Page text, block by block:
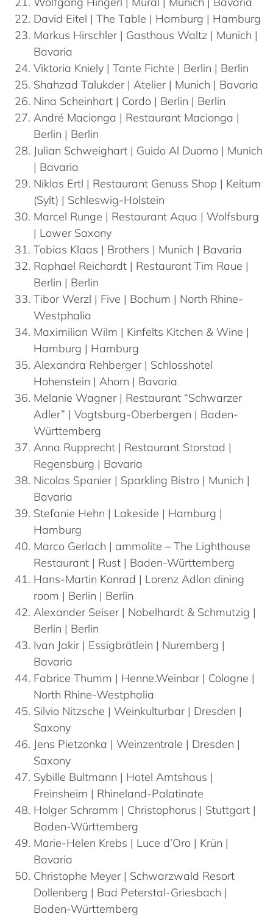
David Eitel | The Table | Hamburg | Hamburg
Markus Hirschler| Gasthaus Waltz | Munich |
Bavaria
Viktoria Kniely | Tante Fichte | Berlin | Berlin
Shahzad Talukder| Atelier | Munich | Bavaria
Nina Scheinhart | Cordo | Berlin | Berlin
André Macionga | Restaurant Macionga |
Berlin | Berlin
Julian Schweighart | Guido Al Duomo | Munich
| Bavaria
Niklas Ertl | Restaurant Genuss Shop | Keitum
(Sylt) | Schleswig-Holstein
Marcel Runge | Restaurant Aqua | Wolfsburg
| Lower Saxony
Tobias Klaas | Brothers | Munich | Bavaria
Raphael Reichardt | Restaurant Tim Raue |
Berlin | Berlin
TiborWerzl | Five | Bochum | North Rhine-
Westphalia
Maximilian Wilm | Kinfelts Kitchen & Wine |
Hamburg | Hamburg
Alexandra Rehberger| Schlosshotel
Hohenstein | Ahorn | Bavaria
Melanie Wagner| Restaurant “Schwarzer
Adler” | Vogtsburg-Oberbergen | Baden-
Württemberg
Anna Rupprecht | Restaurant Storstad |
Regensburg | Bavaria
Nicolas Spanier| Sparkling Bistro | Munich |
Bavaria
Stefanie Hehn | Lakeside | Hamburg |
Hamburg
Marco Gerlach | ammolite – The Lighthouse
Restaurant | Rust | Baden-Württemberg
Hans-Martin Konrad | Lorenz Adlon dining
room | Berlin | Berlin
Alexander Seiser| Nobelhardt & Schmutzig |
Berlin | Berlin
Ivan Jakir| Essigbrätlein | Nuremberg |
Bavaria
Fabrice Thumm | Henne.Weinbar | Cologne |
North Rhine-Westphalia
Silvio Nitzsche | Weinkulturbar | Dresden |
Saxony
Jens Pietzonka | Weinzentrale | Dresden |
Saxony
Sybille Bultmann | Hotel Amtshaus |
Freinsheim | Rhineland-Palatinate
Holger Schramm | Christophorus | Stuttgart |
Baden-Württemberg
Marie-Helen Krebs | Luce d’Oro | Krün |
Bavaria
Christophe Meyer| Schwarzwald Resort
Dollenberg | Bad Peterstal-Griesbach |
Baden-Württemberg